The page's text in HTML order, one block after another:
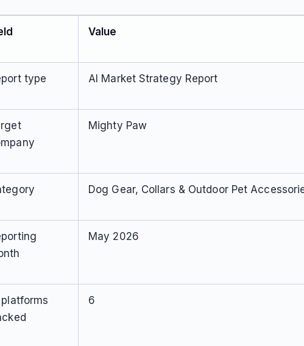
Value
type AI Market Strategy Report
Mighty Paw
Dog Gear, Collars & Outdoor Pet
May 2026
platforms
6